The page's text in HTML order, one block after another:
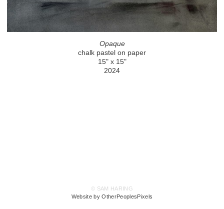
Opaque
chalk pastel on paper
15" x 15"
2024
© SAM HARING
Website by OtherPeoplesPixels